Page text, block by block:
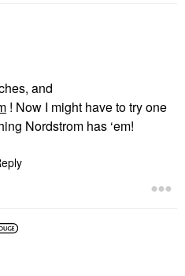
and
! Now I might have to try one
Nordstrom has ‘em!